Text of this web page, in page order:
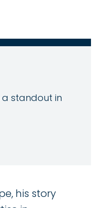
a standout in
his story